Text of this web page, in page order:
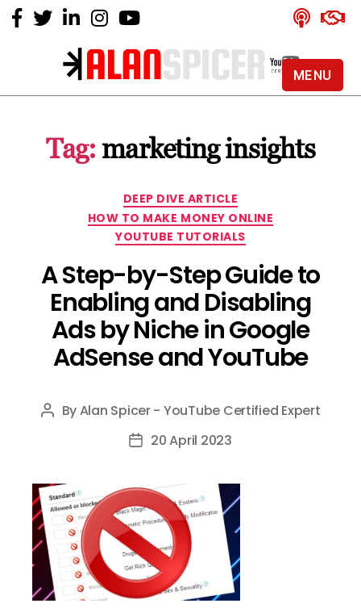
Alan
YouTube
Certified
Tag: marketing insights
Categories
DEEP DIVE ARTICLE
HOW TO MAKE MONEY ONLINE
YOUTUBE TUTORIALS
A Step-by-Step Guide to
Enabling and Disabling
Ads by Niche in Google
AdSense and YouTube
Post
ByAlan Spicer - YouTube Certified Expert
Post20 April 2023
MENU